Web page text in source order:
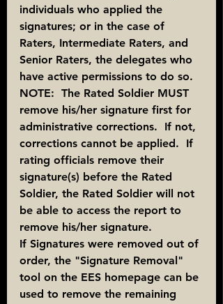
individuals who applied the
signatures; or in the case of
Raters, Intermediate Raters, and
Senior Raters, the delegates who
have active permissions to do so.
NOTE:  The Rated Soldier MUST
remove his/her signature first for
administrative corrections.  If not,
corrections cannot be applied.  If
rating officials remove their
signature(s) before the Rated
Soldier, the Rated Soldier will not
be able to access the report to
remove his/her signature.
If Signatures were removed out of
order, the "Signature Removal"
tool on the EES homepage can be
used to remove the remaining